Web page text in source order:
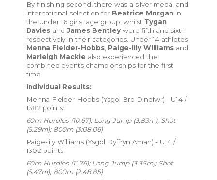
By finishing second, there was a silver medal and
international selection for Beatrice Morgan in
the under 16 girls' age group, whilst Tygan
DaviesandJames Bentleywere fifth and sixth
respectively in their categories. Under 14 athletes
Menna Fielder-Hobbs, Paige-lily Williamsand
Marleigh Mackie also experienced the
combined events championships for the first
time.
Individual Results:
Menna Fielder-Hobbs (Ysgol Bro Dinefwr) - U14 /
1382 points:
60m Hurdles (10.67); Long Jump (3.83m); Shot
(5.29m); 800m (3:08.06)
Paige-lily Williams (Ysgol Dyffryn Aman) - U14 /
1302 points:
60m Hurdles (11.76); Long Jump (3.35m); Shot
(5.47m); 800m (2:48.85)